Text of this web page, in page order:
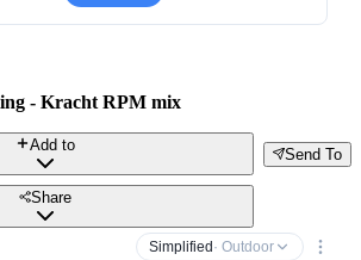
- Kracht RPM mix
Send To
Add to
Share
Simplified · Outdoor